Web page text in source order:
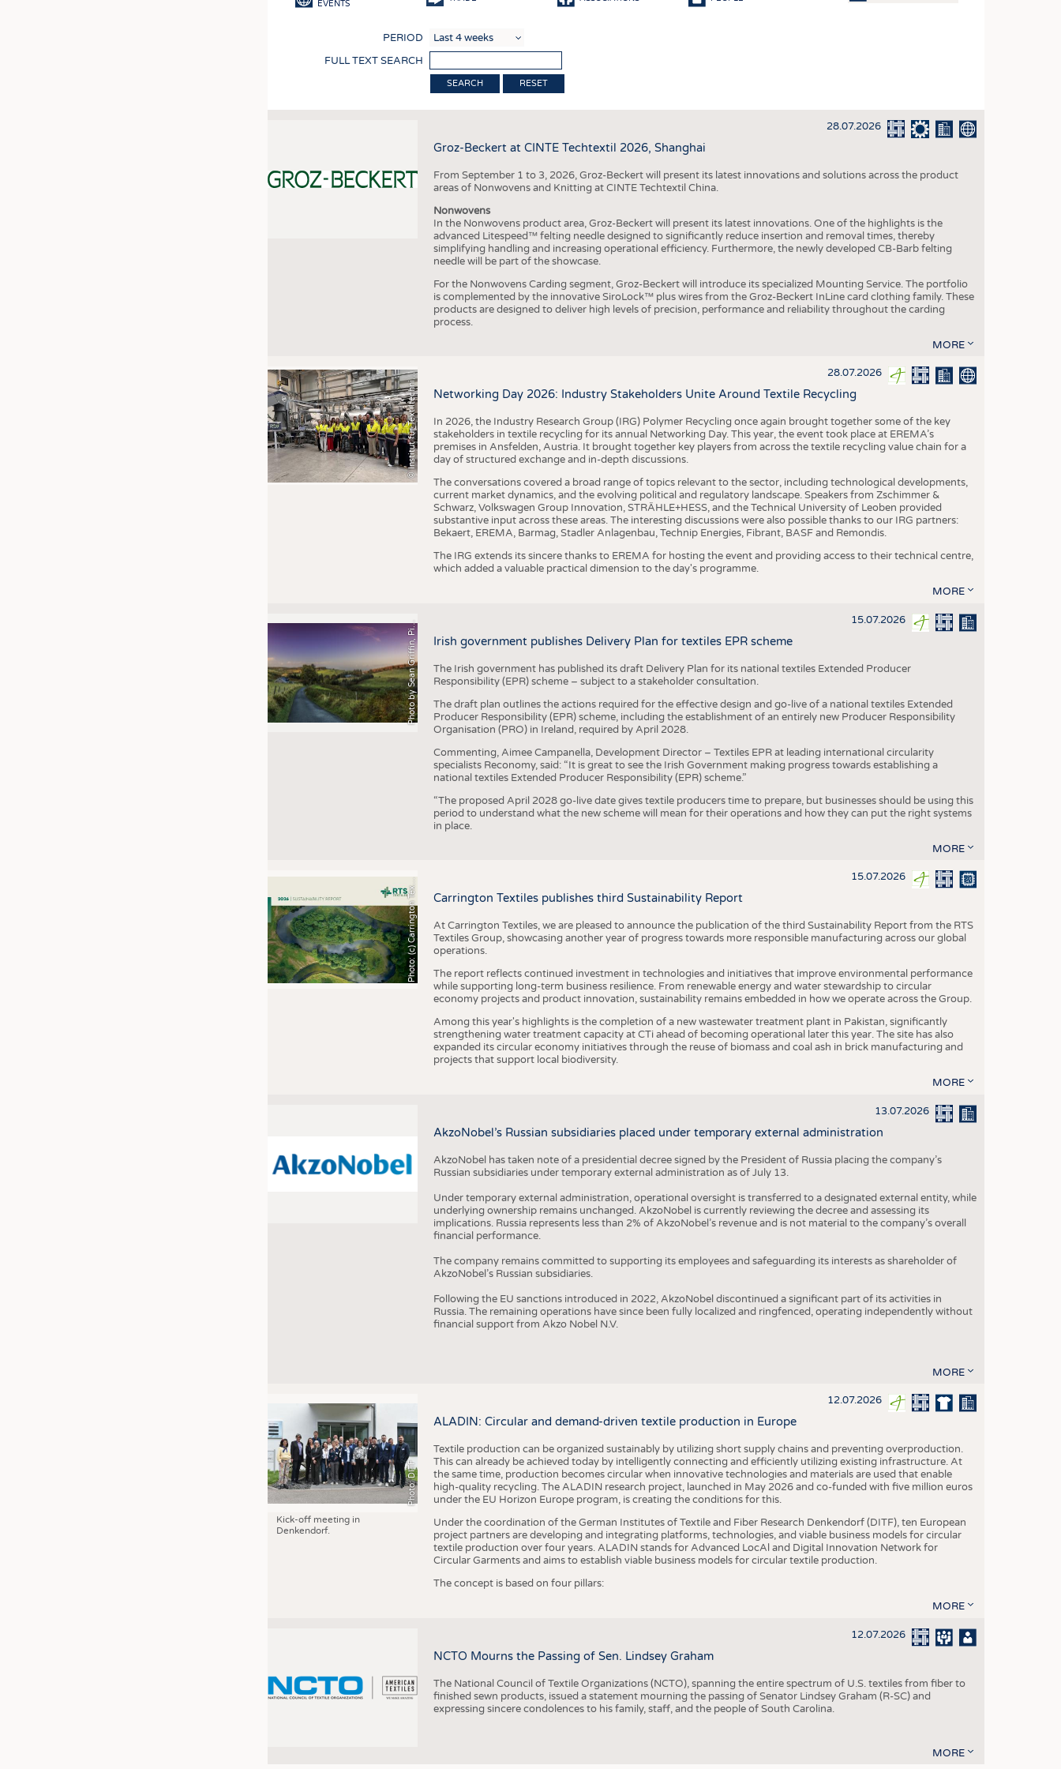
SUSTAINABILITY
CIRCULAR ECONOMY
SMART TEXTILES
MEDICINE
INTERIOR TEXTILES
APPAREL
KRÜGER PERSONAL HEADHUNTING
TRAINING & APPRENTICESHIP
GOOD TO KNOW
DOWNCHECK
SCHEDULE
CALENDAR
EVENTS
PERIOD
FULL TEXT SEARCH
RESET
28.07.2026
Groz-Beckert at CINTE Techtextil 2026, Shanghai
From September 1 to 3, 2026, Groz-Beckert will present its latest innovations and solutions across the product
areas of Nonwovens and Knitting at CINTE Techtextil China.
Nonwovens
In the Nonwovens product area, Groz-Beckert will present its latest innovations. One of the highlights is the
advanced Litespeed™ felting needle designed to significantly reduce insertion and removal times, thereby
simplifying handling and increasing operational efficiency. Furthermore, the newly developed CB-Barb felting
needle will be part of the showcase.
For the Nonwovens Carding segment, Groz-Beckert will introduce its specialized Mounting Service. The portfolio
is complemented by the innovative SiroLock™ plus wires from the Groz-Beckert InLine card clothing family. These
products are designed to deliver high levels of precision, performance and reliability throughout the carding
process.
MORE
©
I
n
s
t
i
t
u
t
f
ü
r
T
e
x
t
i
l
t
e
c
h
n
i
k
(
I
T
A
)
d
e
r
R
W
T
H
A
a
c
h
e
n
U
n
i
v
e
r
s
i
t
y 28.07.2026
Networking Day 2026: Industry Stakeholders Unite Around Textile Recycling
In 2026, the Industry Research Group (IRG) Polymer Recycling once again brought together some of the key
stakeholders in textile recycling for its annual Networking Day. This year, the event took place at EREMA’s
premises in Ansfelden, Austria. It brought together key players from across the textile recycling value chain for a
day of structured exchange and in-depth discussions.
The conversations covered a broad range of topics relevant to the sector, including technological developments,
current market dynamics, and the evolving political and regulatory landscape. Speakers from Zschimmer &
Schwarz, Volkswagen Group Innovation, STRÄHLE+HESS, and the Technical University of Leoben provided
substantive input across these areas. The interesting discussions were also possible thanks to our IRG partners:
Bekaert, EREMA, Barmag, Stadler Anlagenbau, Technip Energies, Fibrant, BASF and Remondis.
The IRG extends its sincere thanks to EREMA for hosting the event and providing access to their technical centre,
which added a valuable practical dimension to the day's programme.
MORE
P
h
o
t
o
b
y
S
e
a
n
G
r
i
f
f
i
n
,
P
i
x
a
b
a
y 15.07.2026
Irish government publishes Delivery Plan for textiles EPR scheme
The Irish government has published its draft Delivery Plan for its national textiles Extended Producer
Responsibility (EPR) scheme – subject to a stakeholder consultation.
The draft plan outlines the actions required for the effective design and go-live of a national textiles Extended
Producer Responsibility (EPR) scheme, including the establishment of an entirely new Producer Responsibility
Organisation (PRO) in Ireland, required by April 2028.
Commenting, Aimee Campanella, Development Director – Textiles EPR at leading international circularity
specialists Reconomy, said: “It is great to see the Irish Government making progress towards establishing a
national textiles Extended Producer Responsibility (EPR) scheme.”
“The proposed April 2028 go-live date gives textile producers time to prepare, but businesses should be using this
period to understand what the new scheme will mean for their operations and how they can put the right systems
in place.
MORE
P
h
o
t
o
:
(
c
)
C
a
r
r
i
n
g
t
o
n
T
e
x
t
i
l
e
s 15.07.2026
Carrington Textiles publishes third Sustainability Report
At Carrington Textiles, we are pleased to announce the publication of the third Sustainability Report from the RTS
Textiles Group, showcasing another year of progress towards more responsible manufacturing across our global
operations.
The report reflects continued investment in technologies and initiatives that improve environmental performance
while supporting long-term business resilience. From renewable energy and water stewardship to circular
economy projects and product innovation, sustainability remains embedded in how we operate across the Group.
Among this year's highlights is the completion of a new wastewater treatment plant in Pakistan, significantly
strengthening water treatment capacity at CTi ahead of becoming operational later this year. The site has also
expanded its circular economy initiatives through the reuse of biomass and coal ash in brick manufacturing and
projects that support local biodiversity.
MORE
13.07.2026
AkzoNobel’s Russian subsidiaries placed under temporary external administration
AkzoNobel has taken note of a presidential decree signed by the President of Russia placing the company’s
Russian subsidiaries under temporary external administration as of July 13.
Under temporary external administration, operational oversight is transferred to a designated external entity, while
underlying ownership remains unchanged. AkzoNobel is currently reviewing the decree and assessing its
implications. Russia represents less than 2% of AkzoNobel’s revenue and is not material to the company’s overall
financial performance.
The company remains committed to supporting its employees and safeguarding its interests as shareholder of
AkzoNobel’s Russian subsidiaries.
Following the EU sanctions introduced in 2022, AkzoNobel discontinued a significant part of its activities in
Russia. The remaining operations have since been fully localized and ringfenced, operating independently without
financial support from Akzo Nobel N.V.
MORE
Photo: DITF
Kick-off meeting in
Denkendorf.
12.07.2026
ALADIN: Circular and demand-driven textile production in Europe
Textile production can be organized sustainably by utilizing short supply chains and preventing overproduction.
This can already be achieved today by intelligently connecting and efficiently utilizing existing infrastructure. At
the same time, production becomes circular when innovative technologies and materials are used that enable
high-quality recycling. The ALADIN research project, launched in May 2026 and co-funded with five million euros
under the EU Horizon Europe program, is creating the conditions for this.
Under the coordination of the German Institutes of Textile and Fiber Research Denkendorf (DITF), ten European
project partners are developing and integrating platforms, technologies, and viable business models for circular
textile production over four years. ALADIN stands for Advanced LocAl and Digital Innovation Network for
Circular Garments and aims to establish viable business models for circular textile production.
The concept is based on four pillars:
MORE
12.07.2026
NCTO Mourns the Passing of Sen. Lindsey Graham
The National Council of Textile Organizations (NCTO), spanning the entire spectrum of U.S. textiles from fiber to
finished sewn products, issued a statement mourning the passing of Senator Lindsey Graham (R-SC) and
expressing sincere condolences to his family, staff, and the people of South Carolina.
MORE